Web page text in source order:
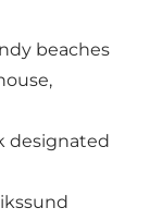
beaches
designated